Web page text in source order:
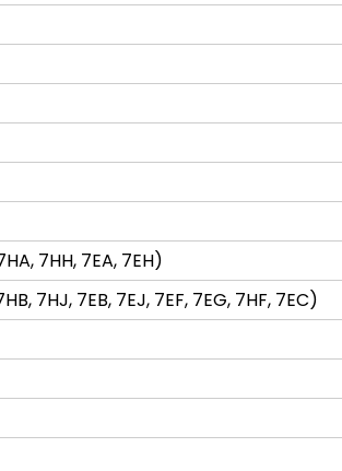
7HH, 7EA, 7EH)
7HJ, 7EB, 7EJ, 7EF, 7EG, 7HF, 7EC)